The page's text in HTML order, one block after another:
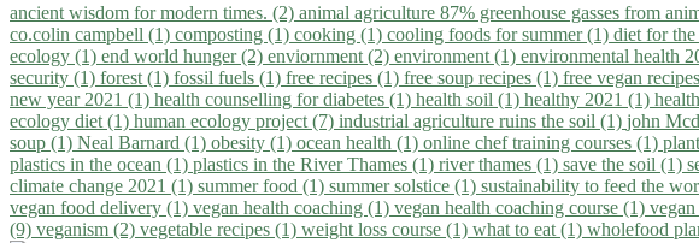
ancient wisdom for modern times. (2) animal agriculture 87% greenhouse gasses from
co.colin campbell (1) composting (1) cooking (1) cooling foods for summer (1) diet for the
ecology (1) end world hunger (2) enviornment (2) environment (1) environmental health
security (1) forest (1) fossil fuels (1) free recipes (1) free soup recipes (1) free vegan
new year 2021 (1) health counselling for diabetes (1) health soil (1) healthy 2021 (1)
ecology diet (1) human ecology project (7) industrial agriculture ruins the soil (1) john
soup (1) Neal Barnard (1) obesity (1) ocean health (1) online chef training courses (1)
plastics in the ocean (1) plastics in the River Thames (1) river thames (1) save the soil (1)
climate change 2021 (1) summer food (1) summer solstice (1) sustainability to feed the
vegan food delivery (1) vegan health coaching (1) vegan health coaching course (1)
(9) veganism (2) vegetable recipes (1) weight loss course (1) what to eat (1) wholefood